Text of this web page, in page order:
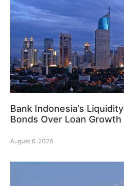
Bank Indonesia’s
Bonds Over Loan Growth
August 6, 2026